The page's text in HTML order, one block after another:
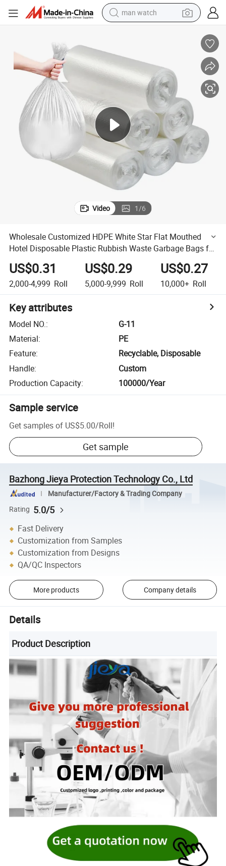
man watch
earbud
motorcycle
electric tricycle
weight loss capsule
living room sofa
Video 1/6
Wholesale Customized HDPE White Star Flat Mouthed
Hotel Disposable Plastic Rubbish Waste Garbage Bags for
Daily Use on Roll
US$0.31
2,000-4,999 Roll
US$0.29
5,000-9,999 Roll
US$0.27
10,000+ Roll
Key attributes
Model NO.:
G-11
Material:
PE
Feature:
Recyclable, Disposable
Handle:
Custom
Production Capacity: 100000/Year
Sample service
Get samples of US$5.00/Roll!
Get sample
Bazhong Jieya Protection Technology Co., Ltd
Manufacturer/Factory & Trading Company
Rating 5.0/5
Fast Delivery
Customization from Samples
Customization from Designs
QA/QC Inspectors
More products Company details
Details
Product Description